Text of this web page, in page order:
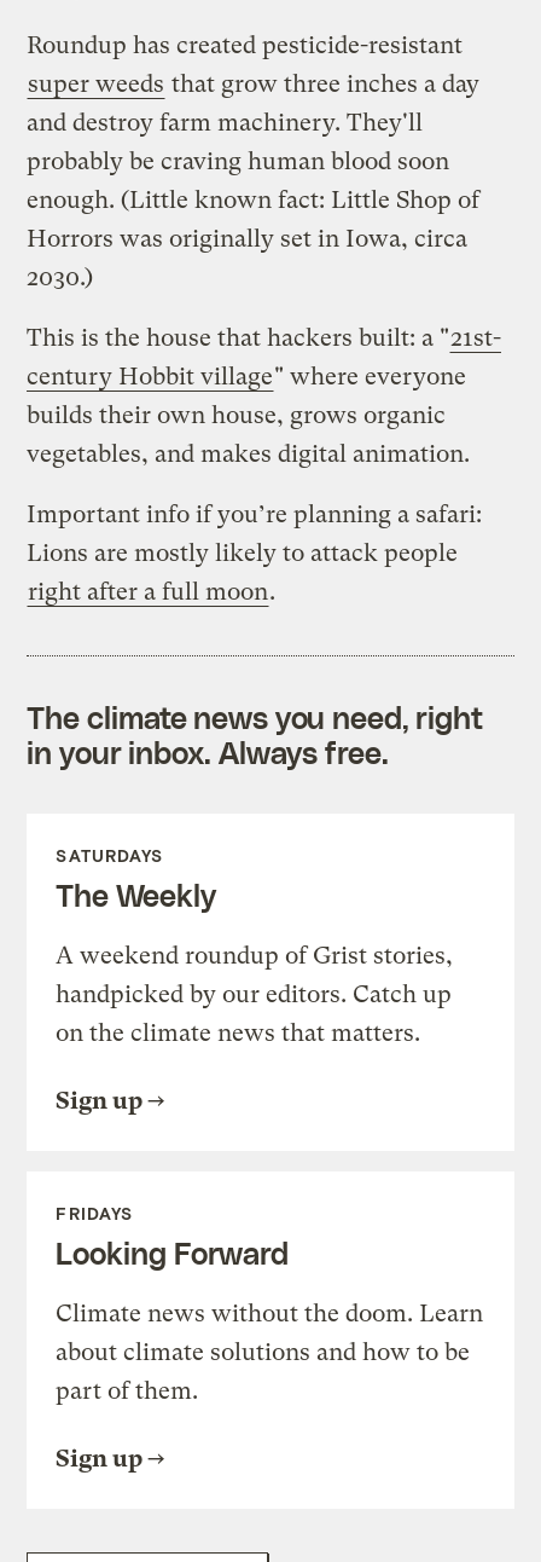
Roundup has created pesticide-resistant
super weeds that grow three inches a day
and destroy farm machinery. They'll
probably be craving human blood soon
enough. (Little known fact: Little Shop of
Horrors was originally set in Iowa, circa
2030.)
This is the house that hackers built: a "21st-
century Hobbit village" where everyone
builds their own house, grows organic
vegetables, and makes digital animation.
Important info if you’re planning a safari:
Lions are mostly likely to attack people
right after a full moon.
The climate news you need, right
in your inbox. Always free.
SATURDAYS
The Weekly
A weekend roundup of Grist stories,
handpicked by our editors. Catch up
on the climate news that matters.
Sign up
FRIDAYS
Looking Forward
Climate news without the doom. Learn
about climate solutions and how to be
part of them.
Sign up